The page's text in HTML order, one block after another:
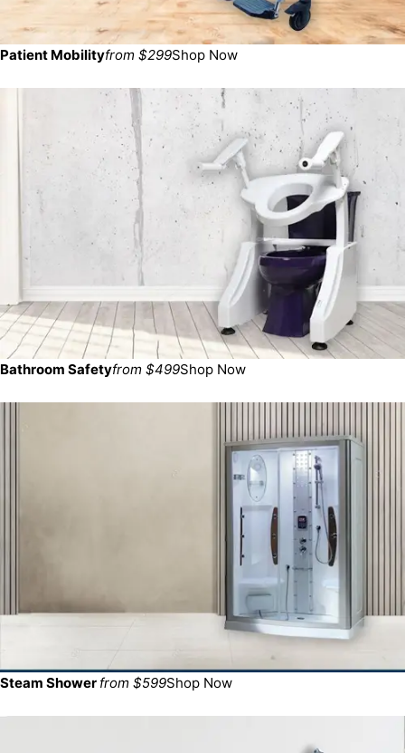
Patient Mobilityfrom $299Shop Now
Bathroom Safetyfrom $499Shop Now
Steam Shower from $599Shop Now